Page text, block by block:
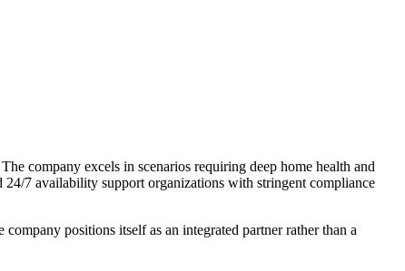
company excels in scenarios requiring deep home health and
7 availability support organizations with stringent compliance
positions itself as an integrated partner rather than a